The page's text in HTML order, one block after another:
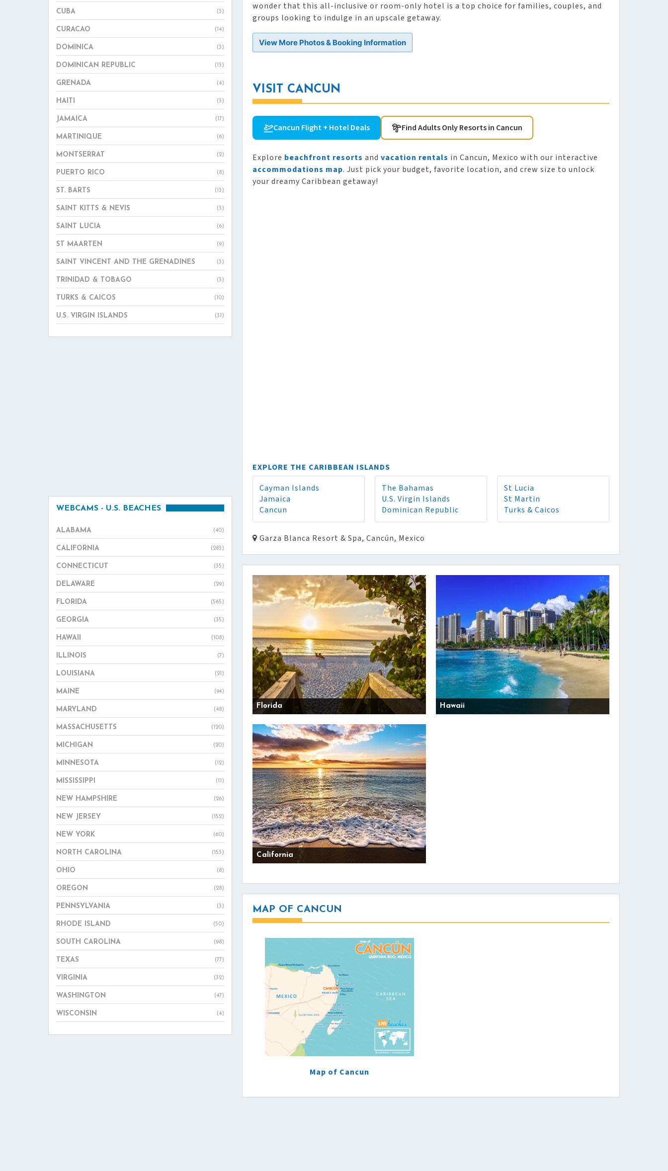
wonder that this all-inclusive or room-only hotel is a top choice for families, couples, and
groups looking to indulge in an upscale getaway.
View More Photos & Booking Information
VISIT CANCUN
Cancun Flight + Hotel Deals Find Adults Only Resorts in Cancun
Explore beachfront resorts and vacation rentals in Cancun, Mexico with our interactive
accommodations map. Just pick your budget, favorite location, and crew size to unlock
your dreamy Caribbean getaway!
EXPLORE THE CARIBBEAN ISLANDS
Cayman Islands
Jamaica
Cancun
The Bahamas
U.S. Virgin Islands
Dominican Republic
St Lucia
St Martin
Turks & Caicos
Garza Blanca Resort & Spa, Cancún, Mexico
Florida Hawaii
California
MAP OF CANCUN
Map of Cancun
CUBA (3)
CURACAO (14)
DOMINICA (3)
DOMINICAN REPUBLIC (13)
GRENADA (4)
HAITI (3)
JAMAICA (17)
MARTINIQUE (6)
MONTSERRAT (2)
PUERTO RICO (8)
ST. BARTS (13)
SAINT KITTS & NEVIS (3)
SAINT LUCIA (6)
ST MAARTEN (9)
SAINT VINCENT AND THE GRENADINES (3)
TRINIDAD & TOBAGO (3)
TURKS & CAICOS (10)
U.S. VIRGIN ISLANDS (31)
WEBCAMS - U.S. BEACHES
ALABAMA (40)
CALIFORNIA (283)
CONNECTICUT (35)
DELAWARE (29)
FLORIDA (565)
GEORGIA (35)
HAWAII (108)
ILLINOIS (7)
LOUISIANA (21)
MAINE (94)
MARYLAND (48)
MASSACHUSETTS (120)
MICHIGAN (20)
MINNESOTA (12)
MISSISSIPPI (11)
NEW HAMPSHIRE (26)
NEW JERSEY (152)
NEW YORK (60)
NORTH CAROLINA (153)
OHIO (8)
OREGON (28)
PENNSYLVANIA (3)
RHODE ISLAND (50)
SOUTH CAROLINA (98)
TEXAS (77)
VIRGINIA (32)
WASHINGTON (47)
WISCONSIN (4)